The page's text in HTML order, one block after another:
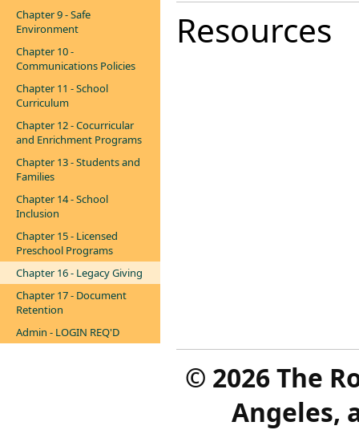
Chapter 9 - Safe
Environment
Chapter 10 -
Communications Policies
Chapter 11 - School
Curriculum
Chapter 12 - Cocurricular
and Enrichment Programs
Chapter 13 - Students and
Families
Chapter 14 - School
Inclusion
Chapter 15 - Licensed
Preschool Programs
Chapter 16 - Legacy Giving
Chapter 17 - Document
Retention
Admin - LOGIN REQ'D
Resources
© 2026 The
Angeles,